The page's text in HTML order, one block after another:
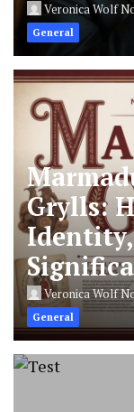
Veronica Wolf
General
Grylls:
Veronica Wolf
General